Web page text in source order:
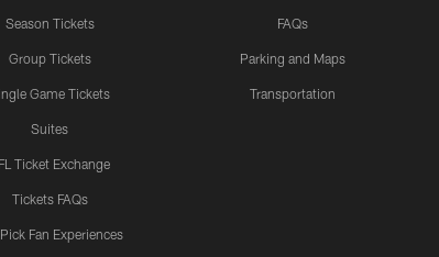
Season Tickets
Group Tickets
Game Tickets
Suites
Ticket Exchange
Tickets FAQs
Fan Experiences
FAQs
Parking and Maps
Transportation